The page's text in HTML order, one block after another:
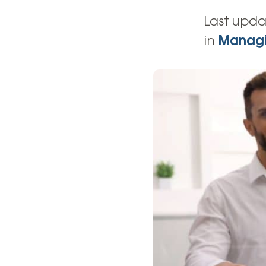
Home Improvement Loans
Last
in